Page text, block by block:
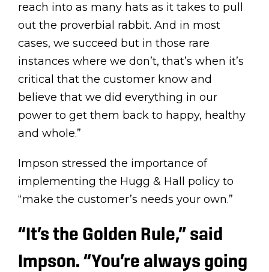
reach into as many hats as it takes to pull
out the proverbial rabbit. And in most
cases, we succeed but in those rare
instances where we don’t, that’s when it’s
critical that the customer know and
believe that we did everything in our
power to get them back to happy, healthy
and whole.”
Impson stressed the importance of
implementing the Hugg & Hall policy to
“make the customer’s needs your own.”
“It’s the Golden Rule,” said
Impson. “You’re always going